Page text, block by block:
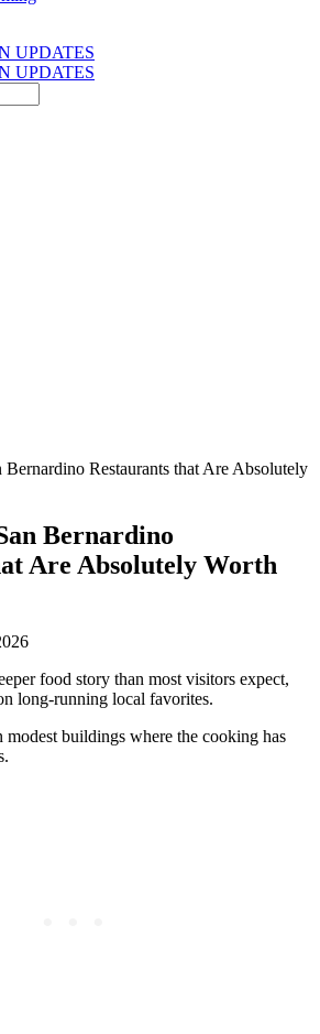
UPDATES
UPDATES
Bernardino Restaurants that Are Absolutely
Bernardino
Are Absolutely Worth
food story than most visitors expect,
long-running local favorites.
modest buildings where the cooking has